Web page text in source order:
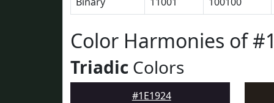
Color Harmonies of
Triadic Colors
#1E1924